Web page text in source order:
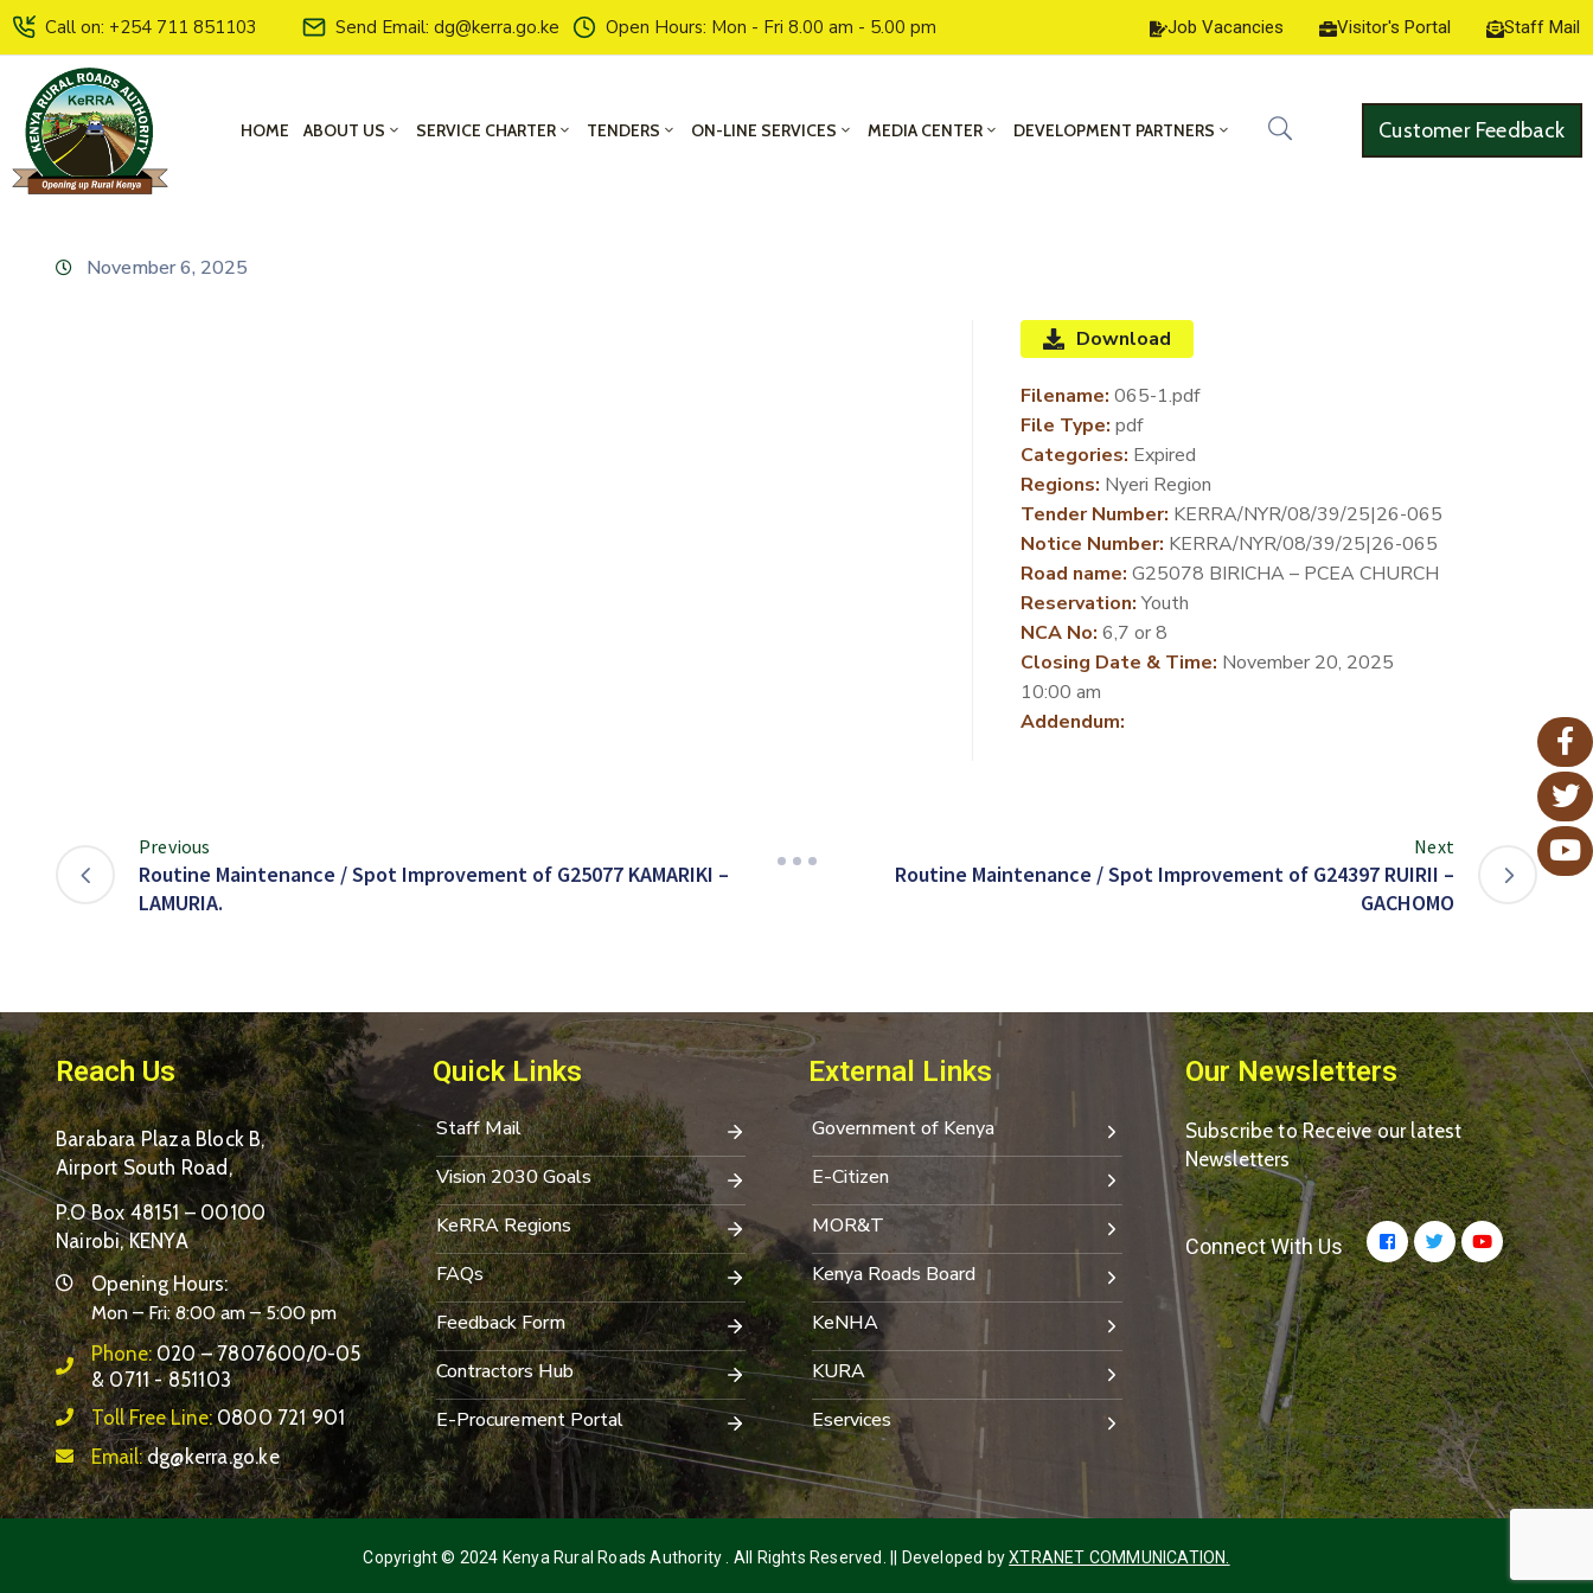
Call on: +254 711 851103 Send Email: dg@kerra.go.ke Open Hours: Mon - Fri 8.00 am - 5.00 pm Job Vacancies Visitor's Portal Staff Mail
HOME ABOUT US SERVICE CHARTER TENDERS ON-LINE SERVICES MEDIA CENTER DEVELOPMENT PARTNERS Customer Feedback
November 6, 2025
Download
Filename: 065-1.pdf
File Type: pdf
Categories: Expired
Regions: Nyeri Region
Tender Number: KERRA/NYR/08/39/25|26-065
Notice Number: KERRA/NYR/08/39/25|26-065
Road name: G25078 BIRICHA – PCEA CHURCH
Reservation:Youth
NCA No: 6,7 or 8
Closing Date & Time: November 20, 2025
10:00 am
Addendum:
Previous
Routine Maintenance / Spot Improvement of G25077 KAMARIKI –
LAMURIA.
Next
Routine Maintenance / Spot Improvement of G24397 RUIRII –
GACHOMO
Reach Us
Barabara Plaza Block B,
Airport South Road,
P.O Box 48151 – 00100
Nairobi, KENYA
Opening Hours:
Mon – Fri: 8:00 am – 5:00 pm
Phone:020 – 7807600/0-05
& 0711 - 851103
Toll Free Line:0800 721 901
Email:dg@kerra.go.ke
Quick Links
Staff Mail
Vision 2030 Goals
KeRRA Regions
FAQs
Feedback Form
Contractors Hub
E-Procurement Portal
External Links
Government of Kenya
E-Citizen
MOR&T
Kenya Roads Board
KeNHA
KURA
Eservices
Our Newsletters
Subscribe to Receive our latest
Newsletters
Connect With Us
Copyright © 2024 Kenya Rural Roads Authority . All Rights Reserved. || Developed byXTRANET COMMUNICATION.